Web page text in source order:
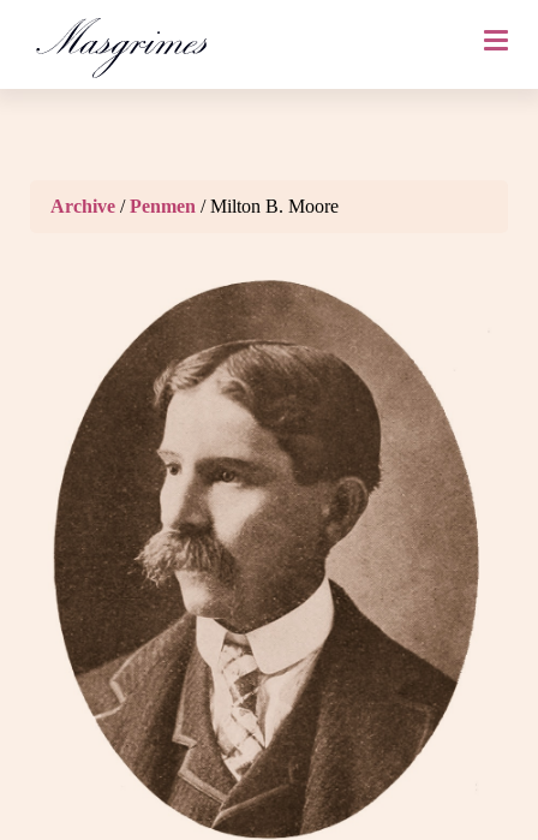
Archive /Penmen / Milton B. Moore